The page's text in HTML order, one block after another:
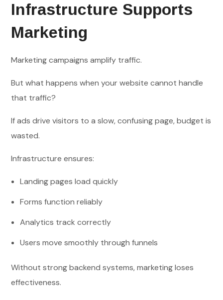
Infrastructure Supports
Marketing
Marketing campaigns amplify traffic.
But what happens when your website cannot handle
that traffic?
If ads drive visitors to a slow, confusing page, budget is
wasted.
Infrastructure ensures:
Landing pages load quickly
Forms function reliably
Analytics track correctly
Users move smoothly through funnels
Without strong backend systems, marketing loses
effectiveness.